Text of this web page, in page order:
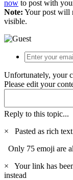
now to post with
Note: Your post will
visible.
Unfortunately, your
Please edit your
Reply to this topic...
×
Pasted as rich
Only 75 emoji are
×
Your link has
instead